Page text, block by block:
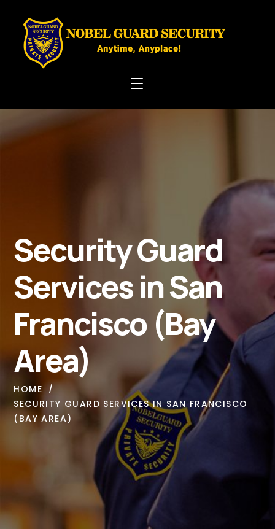
Security Guard
Services in San
Francisco (Bay
Area)
HOME
SECURITY GUARD SERVICES IN SAN FRANCISCO
(BAY AREA)